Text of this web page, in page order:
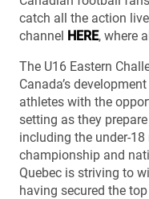
catch all the action
channel HERE, where
The U16 Eastern
Canada’s
athletes with the
setting as they
including the under-
championship and
Quebec is striving to
having secured the